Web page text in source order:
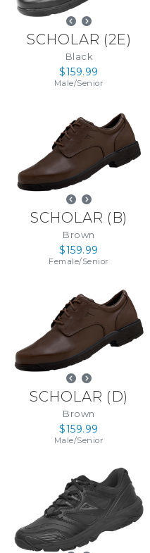
SCHOLAR (2E)
Black
$159.99
Male/Senior
SCHOLAR ( B)
Brown
$159.99
Female/Senior
SCHOLAR ( D)
Brown
$159.99
Male/Senior